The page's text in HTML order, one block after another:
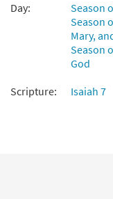
Day:
Season
Season
Mary,
Season
God
Scripture:
Isaiah 7